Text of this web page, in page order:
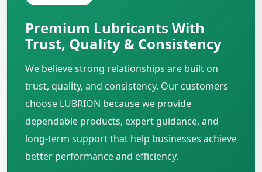
Premium Lubricants With
Trust, Quality & Consistency
We believe strong relationships are built on
trust, quality, and consistency. Our customers
choose LUBRION because we provide
dependable products, expert guidance, and
long-term support that help businesses achieve
better performance and efficiency.